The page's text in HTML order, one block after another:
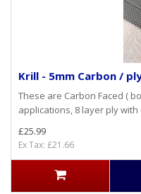
Krill - 5mm Carbon /
These are Carbon Faced (
applications, 8 layer ply with
£25.99
Ex Tax: £21.66